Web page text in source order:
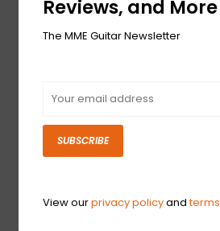
Reviews, and More
The MME Guitar Newsletter
SUBSCRIBE
View ourprivacy policyandterms